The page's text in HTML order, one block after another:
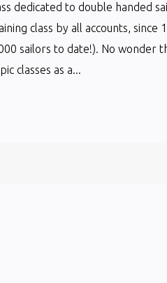
dedicated to double handed
class by all accounts, since
sailors to date!). No wonder
classes as a...